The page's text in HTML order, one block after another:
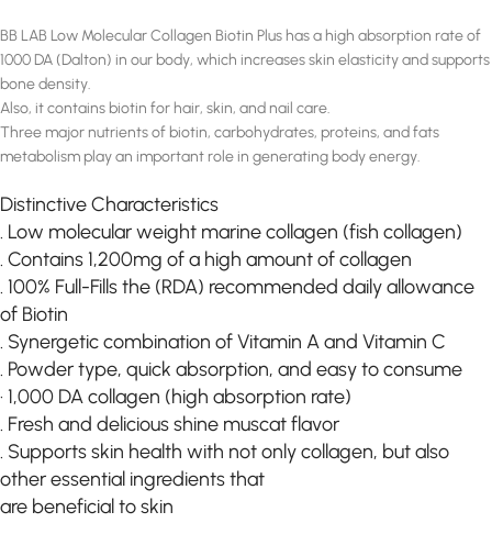
BB LAB Low Molecular Collagen Biotin Plus has a high absorption rate of
1000 DA (Dalton) in our body, which increases skin elasticity and supports
bone density.
Also, it contains biotin for hair, skin, and nail care.
Three major nutrients of biotin, carbohydrates, proteins, and fats
metabolism play an important role in generating body energy.
Distinctive Characteristics
. Low molecular weight marine collagen (fish collagen)
. Contains 1,200mg of a high amount of collagen
. 100% Full-Fills the (RDA) recommended daily allowance
of Biotin
. Synergetic combination of Vitamin A and Vitamin C
. Powder type, quick absorption, and easy to consume
· 1,000 DA collagen (high absorption rate)
. Fresh and delicious shine muscat flavor
. Supports skin health with not only collagen, but also
other essential ingredients that
are beneficial to skin